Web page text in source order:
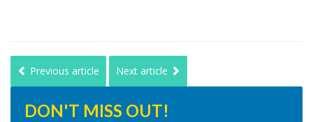
Previous article Next article
DON'T MISS OUT!